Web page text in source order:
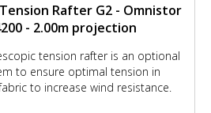
Rafter G2 - Omnistor
- 2.00m projection
tension rafter is an optional
to ensure optimal tension in
to increase wind resistance.